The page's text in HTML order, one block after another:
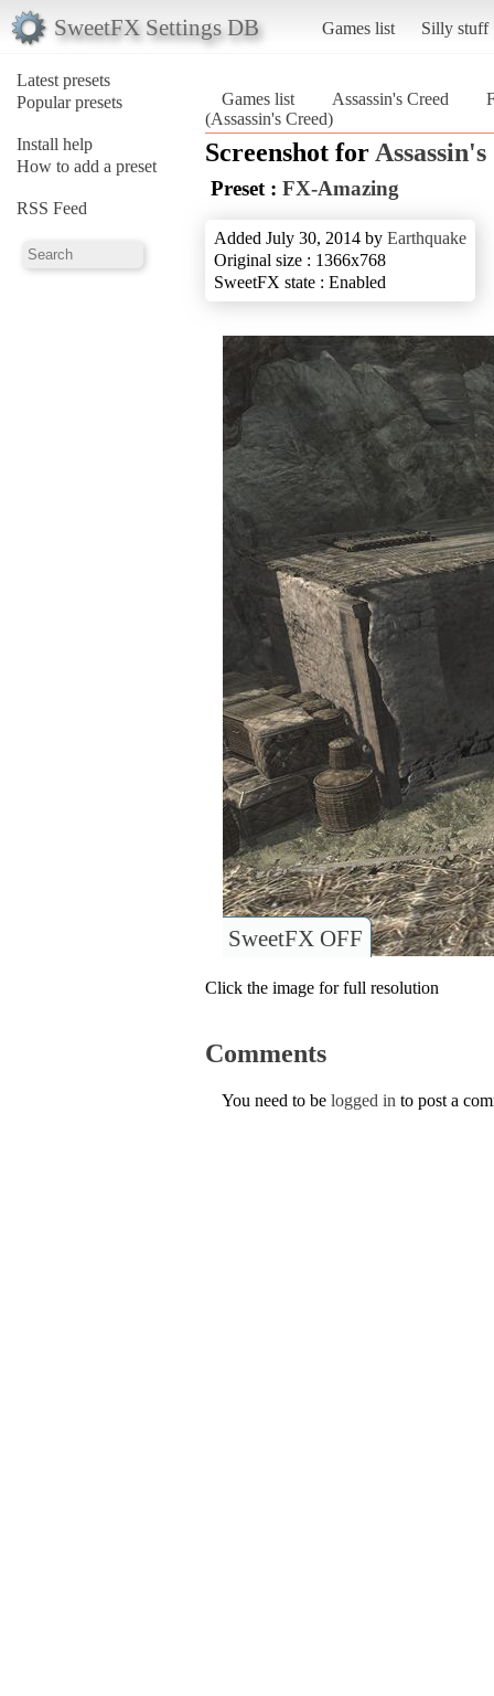
SweetFX Settings DB Games list Silly stuff
Latest presets
Popular presets
Install help
How to add a preset
RSS Feed
Games list Assassin's Creed
(Assassin's Creed)
Screenshot for
Preset : FX-Amazing
Added July 30, 2014 by Earthquake
Original size : 1366x768
SweetFX state : Enabled
SweetFX OFF
Click the image for full resolution
Comments
You need to be logged in to post a